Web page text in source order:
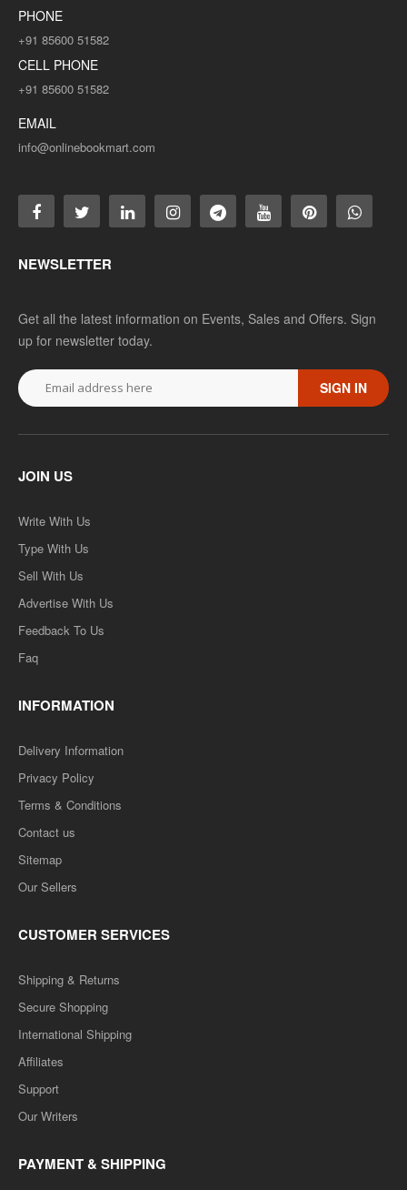
PHONE
+91 85600 51582
CELL PHONE
+91 85600 51582
EMAIL
info@onlinebookmart.com
NEWSLETTER
Get all the latest information on Events, Sales and Offers. Sign
up for newsletter today.
SIGN IN
JOIN US
Write With Us
Type With Us
Sell With Us
Advertise With Us
Feedback To Us
Faq
INFORMATION
Delivery Information
Privacy Policy
Terms & Conditions
Contact us
Sitemap
Our Sellers
CUSTOMER SERVICES
Shipping & Returns
Secure Shopping
International Shipping
Affiliates
Support
Our Writers
PAYMENT & SHIPPING